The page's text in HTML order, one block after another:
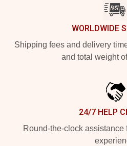
WORLDWIDE
Shipping fees and delivery
and total weight
24/7 HELP
Round-the-clock assistance